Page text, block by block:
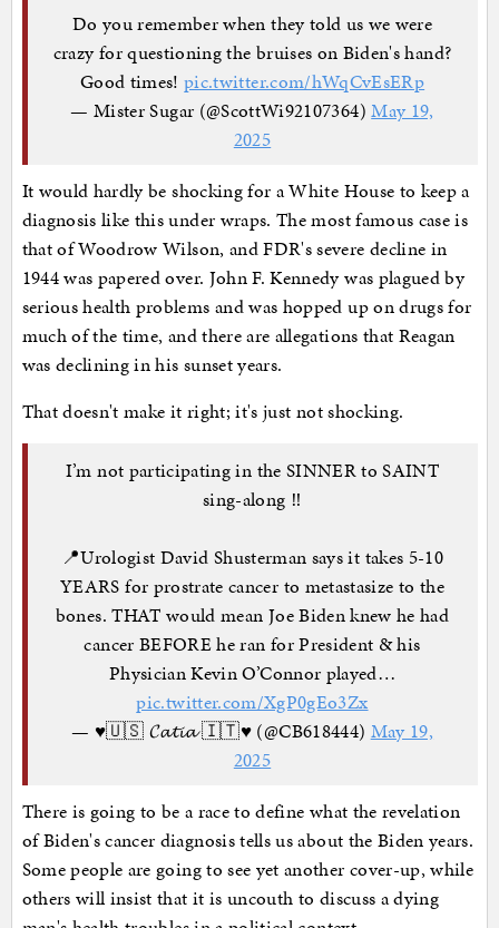
Do you remember when they told us we were
crazy for questioning the bruises on Biden's hand?
Good times!pic.twitter.com/hWqCvEsERp
— Mister Sugar (@ScottWi92107364)May 19,
2025
It would hardly be shocking for a White House to keep a
diagnosis like this under wraps. The most famous case is
that of Woodrow Wilson, and FDR's severe decline in
1944 was papered over. John F. Kennedy was plagued by
serious health problems and was hopped up on drugs for
much of the time, and there are allegations that Reagan
was declining in his sunset years.
That doesn't make it right; it's just not shocking.
I’m not participating in the SINNER to SAINT
sing-along ‼️
📍Urologist David Shusterman says it takes 5-10
YEARS for prostrate cancer to metastasize to the
bones. THAT would mean Joe Biden knew he had
cancer BEFORE he ran for President & his
Physician Kevin O’Connor played…
pic.twitter.com/XgP0gEo3Zx
— ♥️🇺🇸 𝓒𝓪𝓽𝓲𝓪 🇮🇹♥️ (@CB618444) May 19,
2025
There is going to be a race to define what the revelation
of Biden's cancer diagnosis tells us about the Biden years.
Some people are going to see yet another cover-up, while
others will insist that it is uncouth to discuss a dying